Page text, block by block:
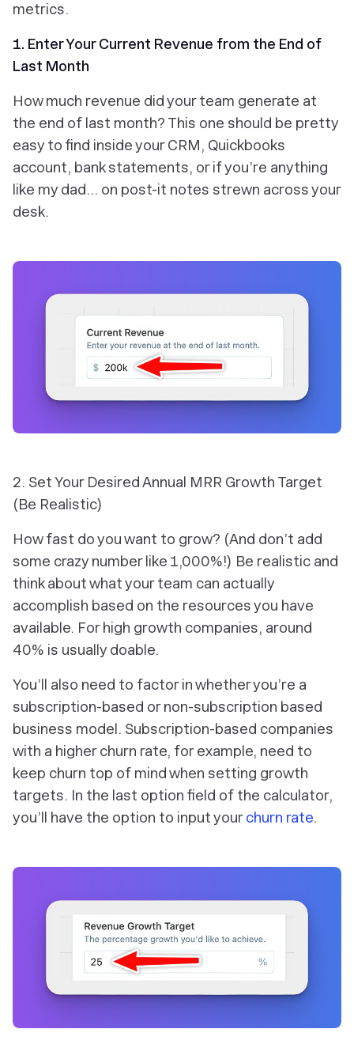
metrics.
1. Enter Your Current Revenue from the End of
Last Month
How much revenue did your team generate at
the end of last month? This one should be pretty
easy to find inside your CRM, Quickbooks
account, bank statements, or if you’re anything
like my dad… on post-it notes strewn across your
desk.
2. Set Your Desired Annual MRR Growth Target
(Be Realistic)
How fast do you want to grow? (And don’t add
some crazy number like 1,000%!) Be realistic and
think about what your team can actually
accomplish based on the resources you have
available. For high growth companies, around
40% is usually doable.
You’ll also need to factor in whether you’re a
subscription-based or non-subscription based
business model. Subscription-based companies
with a higher churn rate, for example, need to
keep churn top of mind when setting growth
targets. In the last option field of the calculator,
you’ll have the option to input yourchurn rate.